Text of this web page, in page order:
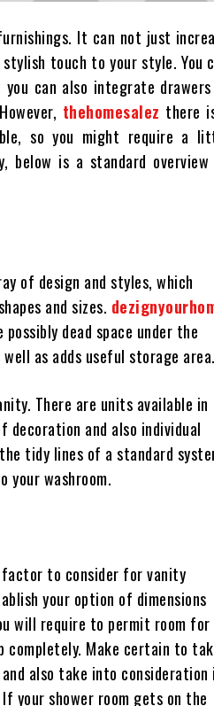
It can not just
touch to your style. You
can also integrate
thehomesalez there
so you might require a
below is a standard
of design and styles, which
and sizes.
dead space under the
as adds useful storage area.
There are units available in
decoration and also individual
tidy lines of a standard
your washroom.
factor to consider for vanity
your option of dimensions
will require to permit room for
completely. Make certain to
also take into
your shower room gets on the